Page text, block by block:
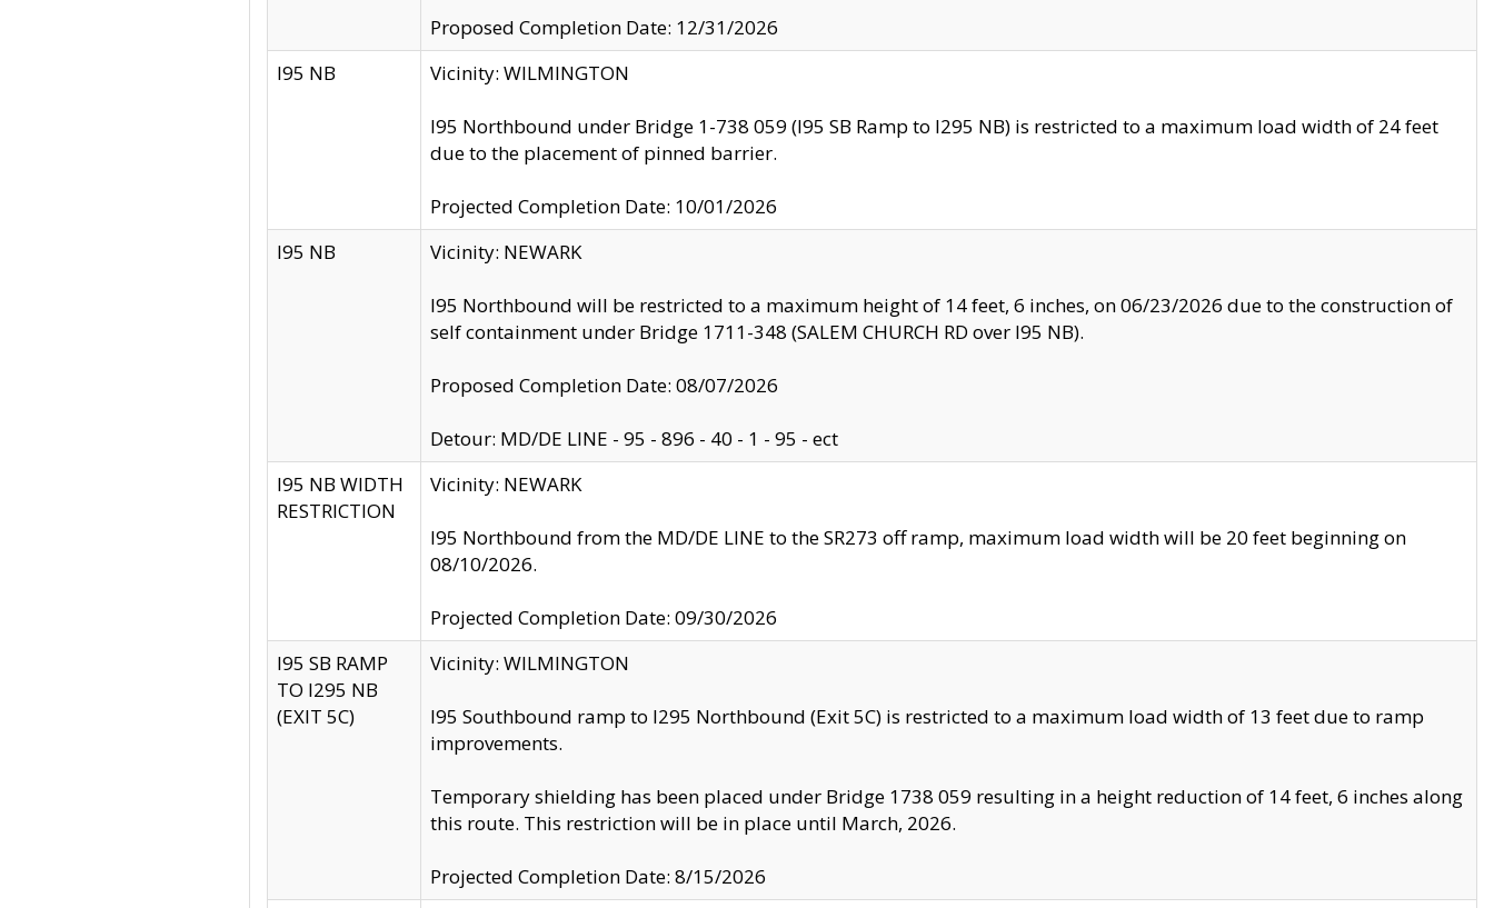
Proposed Completion Date: 12/31/2026
I95 NB
Vicinity: WILMINGTON
I95 Northbound under Bridge 1-738 059 (I95 SB Ramp to I295 NB) is restricted to a maximum load width of 24 feet
due to the placement of pinned barrier.
Projected Completion Date: 10/01/2026
I95 NB
Vicinity: NEWARK
I95 Northbound will be restricted to a maximum height of 14 feet, 6 inches, on 06/23/2026 due to the construction of
self containment under Bridge 1711-348 (SALEM CHURCH RD over I95 NB).
Proposed Completion Date: 08/07/2026
Detour: MD/DE LINE - 95 - 896 - 40 - 1 - 95 - ect
I95 NB WIDTH
RESTRICTION
Vicinity: NEWARK
I95 Northbound from the MD/DE LINE to the SR273 off ramp, maximum load width will be 20 feet beginning on
08/10/2026.
Projected Completion Date: 09/30/2026
I95 SB RAMP
TO I295 NB
(EXIT 5C)
Vicinity: WILMINGTON
I95 Southbound ramp to I295 Northbound (Exit 5C) is restricted to a maximum load width of 13 feet due to ramp
improvements.
Temporary shielding has been placed under Bridge 1738 059 resulting in a height reduction of 14 feet, 6 inches along
this route. This restriction will be in place until March, 2026.
Projected Completion Date: 8/15/2026